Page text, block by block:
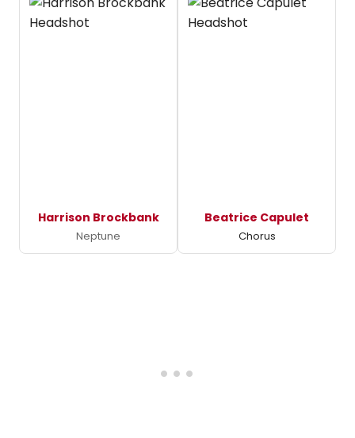
Harrison Brockbank
Neptune
Beatrice Capulet
Chorus